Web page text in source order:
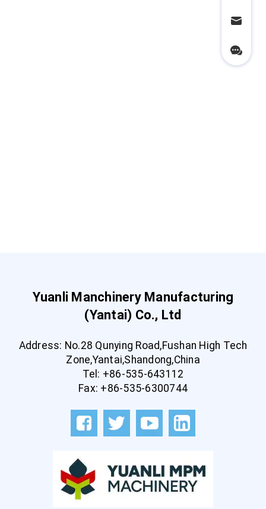
Yuanli Manchinery Manufacturing
(Yantai) Co., Ltd
Address: No.28 Qunying Road,Fushan High Tech
Zone,Yantai,Shandong,China
Tel: +86-535-643112
Fax: +86-535-6300744